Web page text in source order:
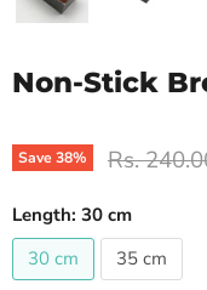
Non-Stick
Save38% Original
Rs.
Length: 30 cm
30 cm
35 cm